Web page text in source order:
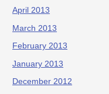
April 2013
March 2013
February 2013
January 2013
December 2012